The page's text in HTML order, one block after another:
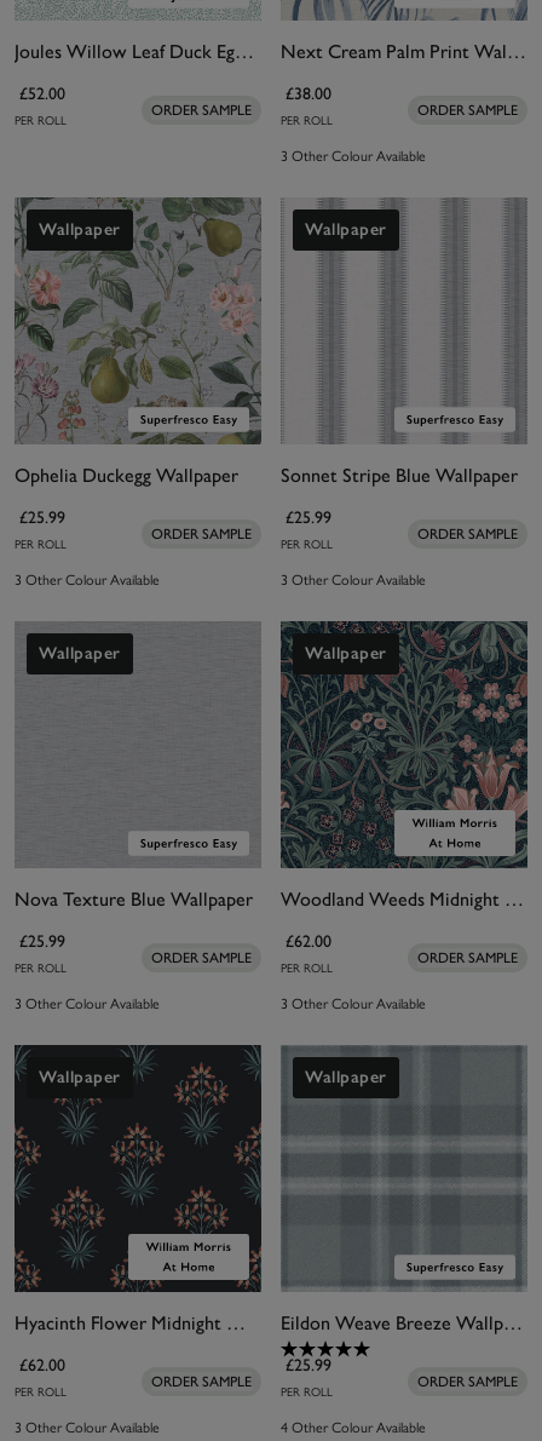
Joules Willow Leaf Duck Egg Blue Wallpaper
£52.00
PER ROLL
ORDER SAMPLE
Next Cream Palm Print Wallpaper
£38.00
PER ROLL
ORDER SAMPLE
3 Other Colour Available
Wallpaper
Ophelia Duckegg Wallpaper
£25.99
PER ROLL
ORDER SAMPLE
3 Other Colour Available
Wallpaper
Sonnet Stripe Blue Wallpaper
£25.99
PER ROLL
ORDER SAMPLE
3 Other Colour Available
Wallpaper
Nova Texture Blue Wallpaper
£25.99
PER ROLL
ORDER SAMPLE
3 Other Colour Available
Wallpaper
Woodland Weeds Midnight Wallpaper
£62.00
PER ROLL
ORDER SAMPLE
3 Other Colour Available
Wallpaper
Hyacinth Flower Midnight Wallpaper
£62.00
PER ROLL
ORDER SAMPLE
3 Other Colour Available
Wallpaper
Eildon Weave Breeze Wallpaper
£25.99
PER ROLL
ORDER SAMPLE
4 Other Colour Available